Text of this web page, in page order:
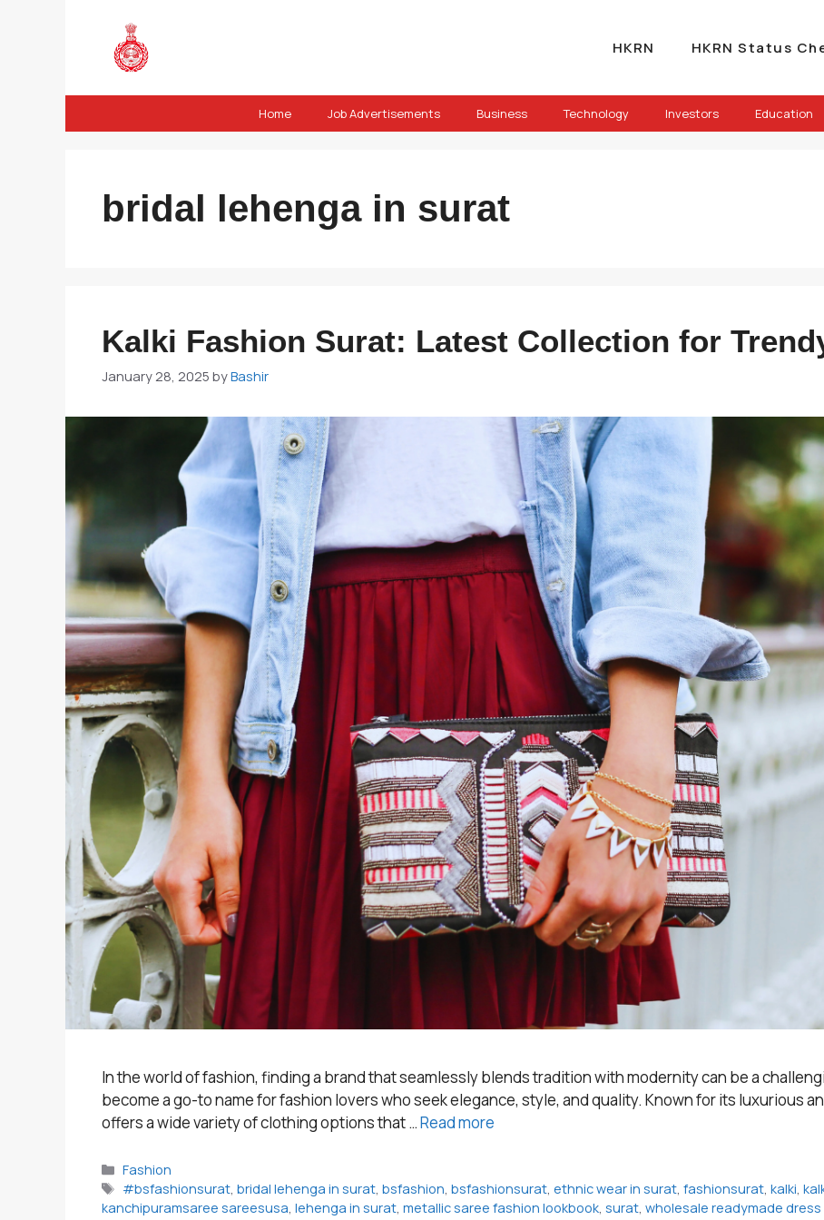
HKRN HKRN Status
Home Job Advertisements Business Technology Investors Education
bridal lehenga in surat
Kalki Fashion Surat: Latest Collection for
January 28, 2025 byBashir
In the world of fashion, finding a brand that seamlessly blends tradition with modernity can be a
become a go-to name for fashion lovers who seek elegance, style, and quality. Known for its luxurious
offers a wide variety of clothing options that …Read more
Categories
Fashion
Tags
#bsfashionsurat,bridal lehenga in surat,bsfashion,bsfashionsurat,ethnic wear in surat,fashionsurat,kalki,
kanchipuramsaree sareesusa, lehenga in surat, metallic saree fashion lookbook, surat, wholesale readymade